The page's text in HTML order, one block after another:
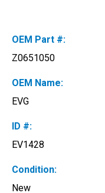
OEM Part #:
Z0651050
OEM Name:
EVG
ID #:
EV1428
Condition:
New